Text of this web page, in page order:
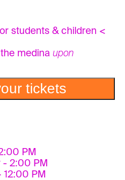
PM
- 2:00 PM
PM
students & children <
medina upon
tickets